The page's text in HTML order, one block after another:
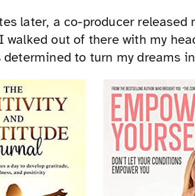
later, a co-producer
walked out of there with my
determined to turn my dreams